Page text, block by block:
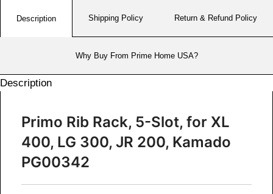
Description Shipping Policy Return & Refund Policy
Why Buy From Prime Home USA?
Description
Primo Rib Rack, 5-Slot, for XL
400, LG 300, JR 200, Kamado
PG00342